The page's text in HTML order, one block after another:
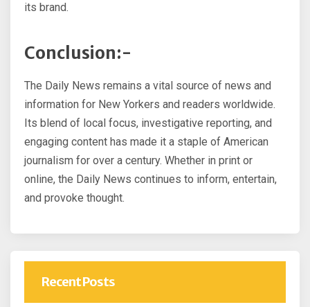
its brand.
Conclusion:-
The Daily News remains a vital source of news and
information for New Yorkers and readers worldwide.
Its blend of local focus, investigative reporting, and
engaging content has made it a staple of American
journalism for over a century. Whether in print or
online, the Daily News continues to inform, entertain,
and provoke thought.
Recent Posts